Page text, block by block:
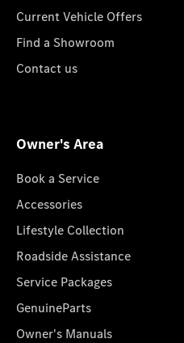
Current Vehicle Offers
Find a Showroom
Contact us
Owner's Area
Book a Service
Accessories
Lifestyle Collection
Roadside Assistance
Service Packages
GenuineParts
Owner's Manuals